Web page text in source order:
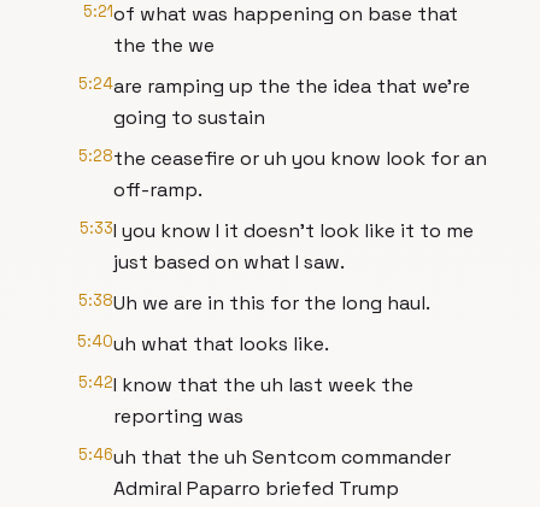
5:21of what was happening on base that
the the we
5:24are ramping up the the idea that we're
going to sustain
5:28the ceasefire or uh you know look for an
off-ramp.
5:33I you know I it doesn't look like it to me
just based on what I saw.
5:38Uh we are in this for the long haul.
5:40uh what that looks like.
5:42I know that the uh last week the
reporting was
5:46uh that the uh Sentcom commander
Admiral Paparro briefed Trump